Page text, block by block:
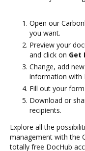
Open our
you want.
Preview your
and click on Get
Change, add
information with
Fill out your
Download or
recipients.
Explore all the
management with the
totally free DocHub